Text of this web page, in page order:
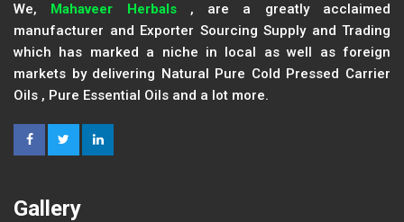
We, Mahaveer Herbals, are a greatly acclaimed
manufacturer and Exporter Sourcing Supply and Trading
which has marked a niche in local as well as foreign
markets by delivering Natural Pure Cold Pressed Carrier
Oils , Pure Essential Oils and a lot more.
Gallery